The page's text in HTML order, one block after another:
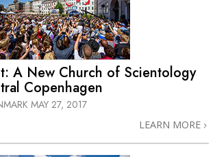
A New Church of Scientology
Copenhagen
MAY 27, 2017
LEARN MORE